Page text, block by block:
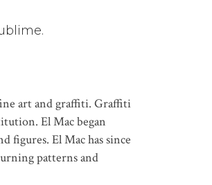
art and graffiti. Graffiti
El Mac began
figures. El Mac has since
patterns and